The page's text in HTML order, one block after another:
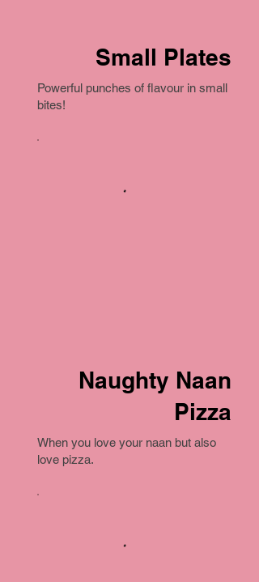
Small Plates
Powerful punches of flavour in small
bites!
Naughty Naan
Pizza
When you love your naan but also
love pizza.